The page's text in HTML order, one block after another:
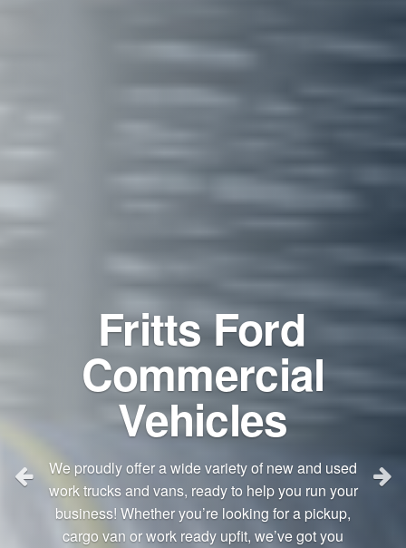
Fritts Ford
Commercial
Vehicles
We proudly offer a wide variety of new and used
work trucks and vans, ready to help you run your
business! Whether you’re looking for a pickup,
cargo van or work ready upfit, we’ve got you